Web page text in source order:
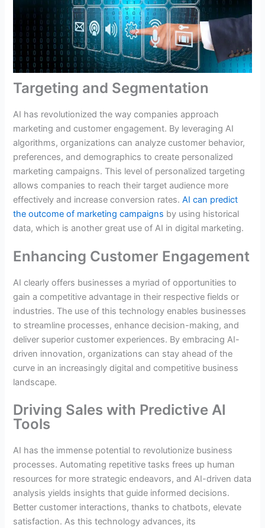
Targeting and Segmentation
AI has revolutionized the way companies approach
marketing and customer engagement. By leveraging AI
algorithms, organizations can analyze customer behavior,
preferences, and demographics to create personalized
marketing campaigns. This level of personalized targeting
allows companies to reach their target audience more
effectively and increase conversion rates.AI can predict
the outcome of marketing campaigns by using historical
data, which is another great use of AI in digital marketing.
Enhancing Customer Engagement
AI clearly offers businesses a myriad of opportunities to
gain a competitive advantage in their respective fields or
industries. The use of this technology enables businesses
to streamline processes, enhance decision-making, and
deliver superior customer experiences. By embracing AI-
driven innovation, organizations can stay ahead of the
curve in an increasingly digital and competitive business
landscape.
Driving Sales with Predictive AI
Tools
AI has the immense potential to revolutionize business
processes. Automating repetitive tasks frees up human
resources for more strategic endeavors, and AI-driven data
analysis yields insights that guide informed decisions.
Better customer interactions, thanks to chatbots, elevate
satisfaction. As this technology advances, its